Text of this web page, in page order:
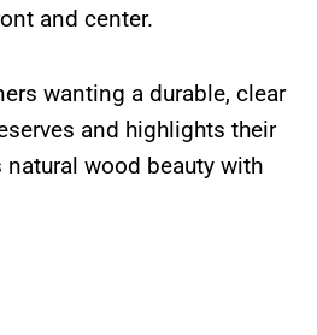
and center.
wanting a durable, clear
and highlights their
natural wood beauty with